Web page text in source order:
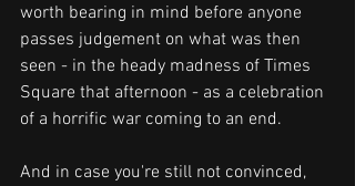
worth bearing in mind before anyone
passes judgement on what was then
seen - in the heady madness of Times
Square that afternoon - as a celebration
of a horrific war coming to an end.
And in case you're still not convinced,